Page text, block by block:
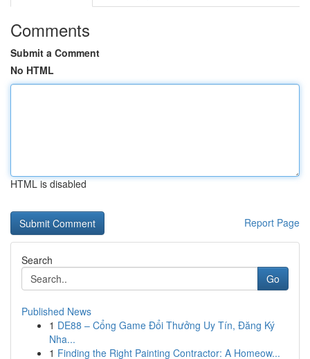
Comments
Submit a Comment
No HTML
HTML is disabled
Report Page
Search
Go
Published News
1 DE88 – Cổng Game Đổi Thưởng Uy Tín, Đăng Ký
Nha...
1 Finding the Right Painting Contractor: A Homeow...